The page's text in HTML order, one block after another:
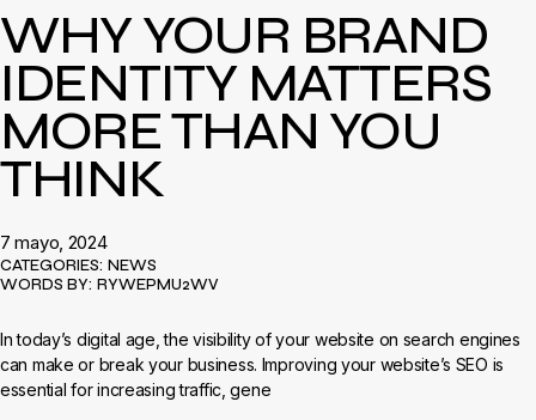
WHY YOUR BRAND
IDENTITY MATTERS
MORE THAN YOU
THINK
7 mayo, 2024
CATEGORIES: NEWS
WORDS BY: RYWEPMU2WV
In today’s digital age, the visibility of your website on search engines
can make or break your business. Improving your website’s SEO is
essential for increasing traffic, gene